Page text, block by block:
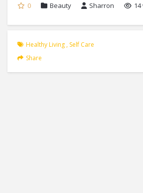
0 Beauty Sharron
Healthy Living , Self Care
Share